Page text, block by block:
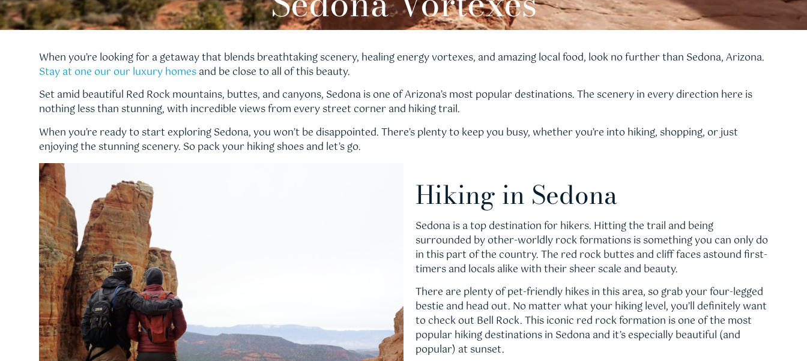
When you’re looking for a getaway that blends breathtaking scenery, healing energy vortexes, and amazing local food, look no further than Sedona, Arizona.
Stay at one our our luxury homesand be close to all of this beauty.
Set amid beautiful Red Rock mountains, buttes, and canyons, Sedona is one of Arizona’s most popular destinations. The scenery in every direction here is
nothing less than stunning, with incredible views from every street corner and hiking trail.
When you’re ready to start exploring Sedona, you won’t be disappointed. There’s plenty to keep you busy, whether you’re into hiking, shopping, or just
enjoying the stunning scenery. So pack your hiking shoes and let’s go.
Hiking in Sedona
Sedona is a top destination for hikers. Hitting the trail and being
surrounded by other-worldly rock formations is something you can only do
in this part of the country. The red rock buttes and cliff faces astound first-
timers and locals alike with their sheer scale and beauty.
There are plenty of pet-friendly hikes in this area, so grab your four-legged
bestie and head out. No matter what your hiking level, you’ll definitely want
to check out Bell Rock. This iconic red rock formation is one of the most
popular hiking destinations in Sedona and it’s especially beautiful (and
popular) at sunset.